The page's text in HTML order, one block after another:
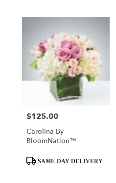
Price:
$125.00
Carolina By
BloomNation™
Product
Tags:
SAME-DAY DELIVERY